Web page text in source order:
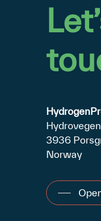
3936
Norway